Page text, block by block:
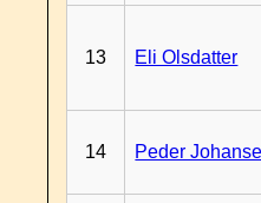
13 Eli Olsdatter
14 Peder